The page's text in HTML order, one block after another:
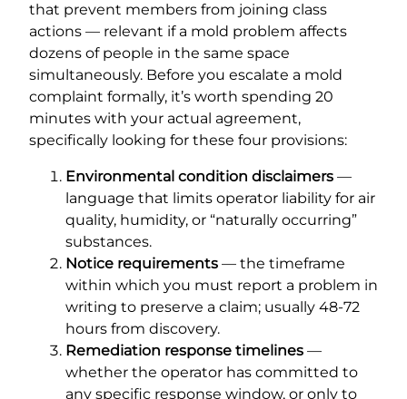
that prevent members from joining class
actions — relevant if a mold problem affects
dozens of people in the same space
simultaneously. Before you escalate a mold
complaint formally, it’s worth spending 20
minutes with your actual agreement,
specifically looking for these four provisions:
Environmental condition disclaimers —
language that limits operator liability for air
quality, humidity, or “naturally occurring”
substances.
Notice requirements — the timeframe
within which you must report a problem in
writing to preserve a claim; usually 48-72
hours from discovery.
Remediation response timelines —
whether the operator has committed to
any specific response window, or only to